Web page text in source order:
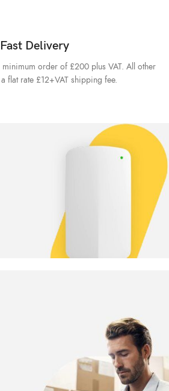
Fast Delivery
order of £200 plus VAT. All other
flat rate £12+VAT shipping fee.